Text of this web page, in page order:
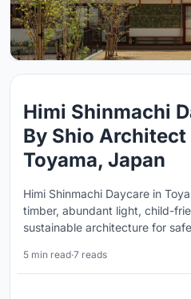
Himi Shinmachi
By Shio
Toyama, Japan
Himi Shinmachi Daycare in
timber, abundant light, child-
sustainable architecture for
5 min read·7 reads